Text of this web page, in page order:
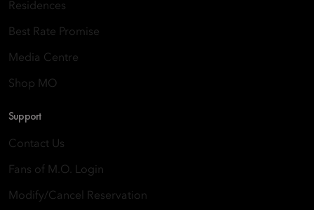
Residences
Best Rate Promise
Media Centre
Shop MO
Support
Contact Us
Fans of M.O. Login
Modify/Cancel Reservation